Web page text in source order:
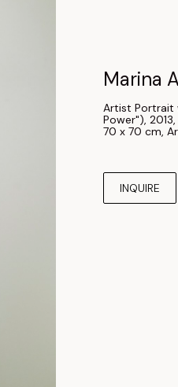
Marina
Artist Portrait
Power"), 2013,
70 x 70 cm,
INQUIRE